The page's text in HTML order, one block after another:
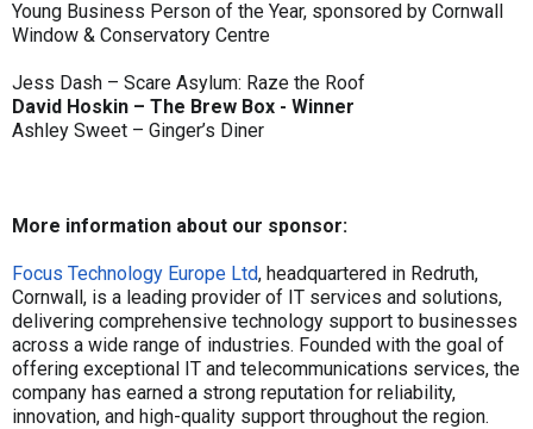
Young Business Person of the Year, sponsored by Cornwall
Window & Conservatory Centre
Jess Dash – Scare Asylum: Raze the Roof
David Hoskin – The Brew Box - Winner
Ashley Sweet – Ginger’s Diner
More information about our sponsor:
Focus Technology Europe Ltd, headquartered in Redruth,
Cornwall, is a leading provider of IT services and solutions,
delivering comprehensive technology support to businesses
across a wide range of industries. Founded with the goal of
offering exceptional IT and telecommunications services, the
company has earned a strong reputation for reliability,
innovation, and high-quality support throughout the region.